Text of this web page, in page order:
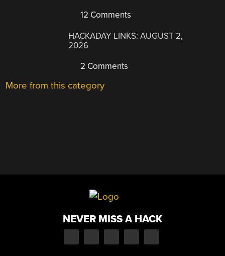
12 Comments
HACKADAY LINKS: AUGUST 2,
2026
2 Comments
More from this category
NEVER MISS A HACK